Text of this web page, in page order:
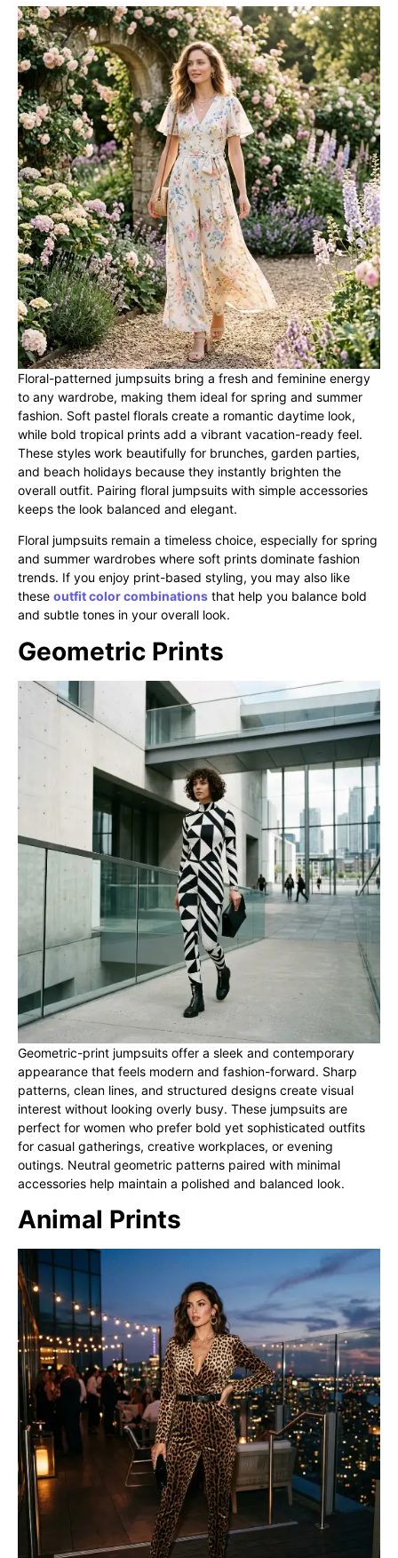
Floral-patterned jumpsuits bring a fresh and feminine energy
to any wardrobe, making them ideal for spring and summer
fashion. Soft pastel florals create a romantic daytime look,
while bold tropical prints add a vibrant vacation-ready feel.
These styles work beautifully for brunches, garden parties,
and beach holidays because they instantly brighten the
overall outfit. Pairing floral jumpsuits with simple accessories
keeps the look balanced and elegant.
Floral jumpsuits remain a timeless choice, especially for spring
and summer wardrobes where soft prints dominate fashion
trends. If you enjoy print-based styling, you may also like
these outfit color combinations that help you balance bold
and subtle tones in your overall look.
Geometric Prints
Geometric-print jumpsuits offer a sleek and contemporary
appearance that feels modern and fashion-forward. Sharp
patterns, clean lines, and structured designs create visual
interest without looking overly busy. These jumpsuits are
perfect for women who prefer bold yet sophisticated outfits
for casual gatherings, creative workplaces, or evening
outings. Neutral geometric patterns paired with minimal
accessories help maintain a polished and balanced look.
Animal Prints